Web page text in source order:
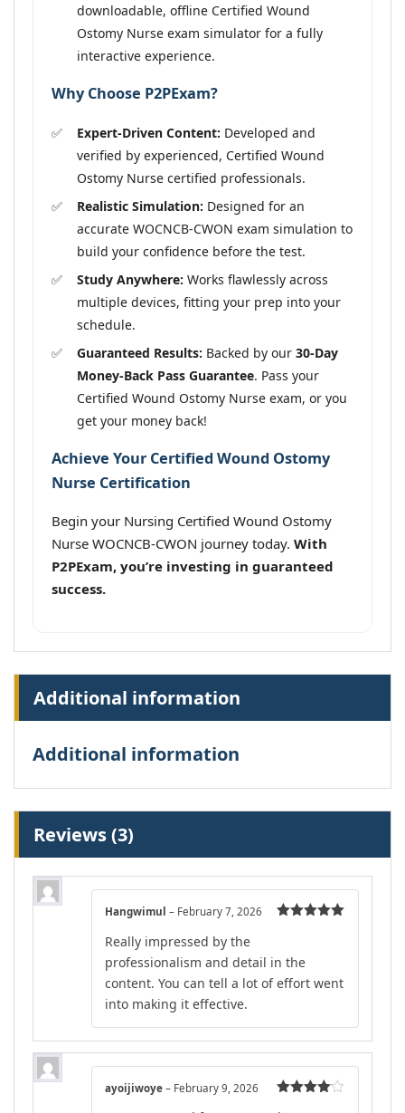
downloadable, offline Certified Wound
Ostomy Nurse exam simulator for a fully
interactive experience.
Why Choose P2PExam?
Expert-Driven Content: Developed and
verified by experienced, Certified Wound
Ostomy Nurse certified professionals.
Realistic Simulation: Designed for an
accurate WOCNCB-CWON exam simulation to
build your confidence before the test.
Study Anywhere: Works flawlessly across
multiple devices, fitting your prep into your
schedule.
Guaranteed Results: Backed by our 30-Day
Money-Back Pass Guarantee. Pass your
Certified Wound Ostomy Nurse exam, or you
get your money back!
Achieve Your Certified Wound Ostomy
Nurse Certification
Begin your Nursing Certified Wound Ostomy
Nurse WOCNCB-CWON journey today. With
P2PExam, you’re investing in guaranteed
success.
Additional information
Additional information
Reviews (3)
Hangwimul – February 7, 2026
Really impressed by the
professionalism and detail in the
content. You can tell a lot of effort went
into making it effective.
ayoijiwoye – February 9, 2026